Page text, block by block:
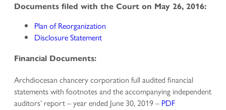
Documents filed with the Court on May 26, 2016:
Plan of Reorganization
Disclosure Statement
Financial Documents:
Archdiocesan chancery corporation full audited financial
statements with footnotes and the accompanying independent
auditors’ report – year ended June 30, 2019 – PDF